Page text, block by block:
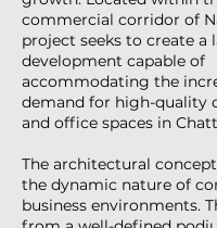
commercial corridor of
project seeks to create a
development capable of
accommodating the
demand for high-quality
and office spaces in
The architectural
the dynamic nature of
business environments.